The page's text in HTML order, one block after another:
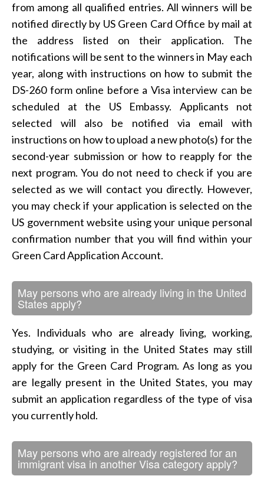
from among all qualified entries. All winners will be
notified directly by US Green Card Office by mail at
the address listed on their application. The
notifications will be sent to the winners in May each
year, along with instructions on how to submit the
DS-260 form online before a Visa interview can be
scheduled at the US Embassy. Applicants not
selected will also be notified via email with
instructions on how to upload a new photo(s) for the
second-year submission or how to reapply for the
next program. You do not need to check if you are
selected as we will contact you directly. However,
you may check if your application is selected on the
US government website using your unique personal
confirmation number that you will find within your
Green Card Application Account.
May persons who are already living in the United
States apply?
Yes. Individuals who are already living, working,
studying, or visiting in the United States may still
apply for the Green Card Program. As long as you
are legally present in the United States, you may
submit an application regardless of the type of visa
you currently hold.
May persons who are already registered for an
immigrant visa in another Visa category apply?